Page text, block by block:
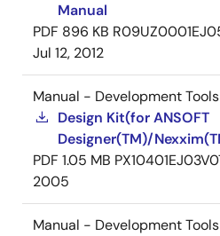
Manual
PDF 896 KB
Jul 12, 2012
Manual - Development Tools
Design Kit(for ANSOFT
Designer(TM)/
PDF 1.05 MB
2005
Manual - Development Tools